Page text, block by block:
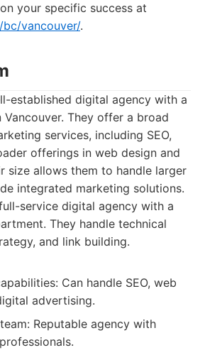
your specific success at
vancouver/.
established digital agency with a
Vancouver. They offer a broad
services, including SEO,
offerings in web design and
size allows them to handle larger
integrated marketing solutions.
service digital agency with a
They handle technical
and link building.
Can handle SEO, web
advertising.
Reputable agency with